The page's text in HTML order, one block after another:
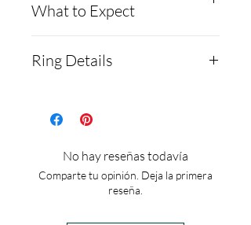
What to Expect
website, demonstrating
cremains: https://www.cre
ng-instructions
- Please allow 1-2 days for
Ring Details
from
silver
Ring size: adjustable no set
No hay reseñas todavía
Comparte tu opinión. Deja la primera
reseña.